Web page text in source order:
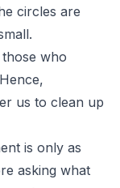
circles are
who
us to clean up
is only as
asking what